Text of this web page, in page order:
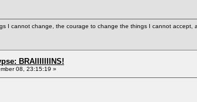
I cannot change, the courage to change the things I cannot
BRAIIIIIIINS!
08, 23:15:19 »